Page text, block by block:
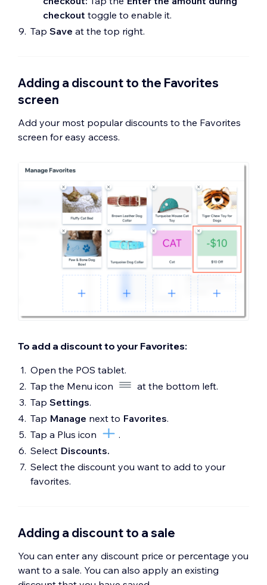
checkout toggle to enable it.
Tap Save at the top right.
Adding a discount to the Favorites
screen
Add your most popular discounts to the Favorites
screen for easy access.
To add a discount to your Favorites:
Open the POS tablet.
Tap the Menu icon
at the bottom left.
Tap Settings.
Tap Manage next to Favorites.
Tap a Plus icon
.
Select Discounts.
Select the discount you want to add to your
favorites.
Adding a discount to a sale
You can enter any discount price or percentage you
want to a sale. You can also apply an existing